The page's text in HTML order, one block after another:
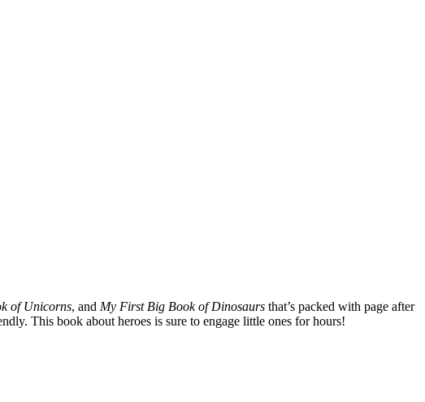
of Unicorns, and My First Big Book of Dinosaurs that’s packed with page after
This book about heroes is sure to engage little ones for hours!